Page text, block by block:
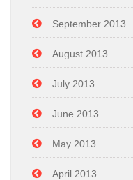
September 2013
August 2013
July 2013
June 2013
May 2013
April 2013